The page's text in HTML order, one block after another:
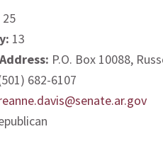
25
13
P.O. Box 10088,
682-6107